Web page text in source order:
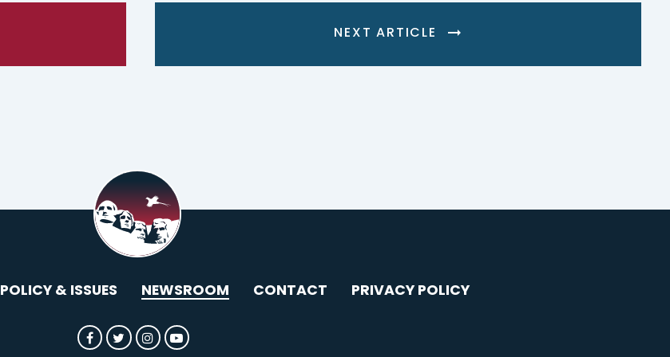
NEXT ARTICLE
POLICY & ISSUES NEWSROOM CONTACT PRIVACY POLICY
SENATOR ROUNDS FACEBOOK
SENATOR ROUNDS TWITTER
SENATOR ROUNDS INSTAGRAM
SENATOR ROUNDS YOUTUBE